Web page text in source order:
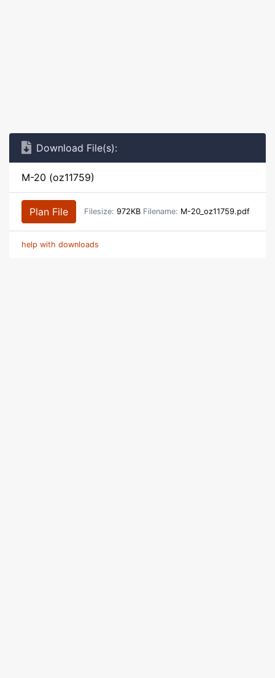
Download File(s):
M-20 (oz11759)
Plan File Filesize: 972KB Filename: M-20_oz11759.pdf
help with downloads